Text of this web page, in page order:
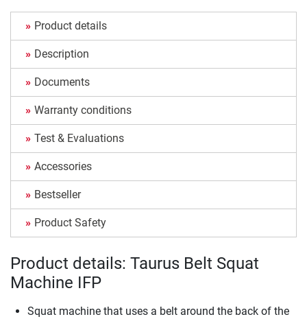
Product details
Description
Documents
Warranty conditions
Test & Evaluations
Accessories
Bestseller
Product Safety
Product details: Taurus Belt Squat
Machine IFP
Squat machine that uses a belt around the back of the